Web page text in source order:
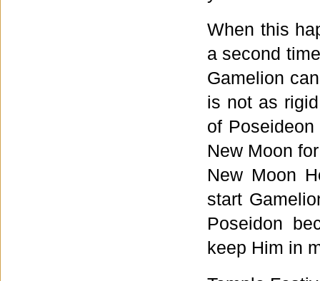
When this
a second
Gamelion
is not as
of
New Moon
New Moon
start
Poseidon
keep Him in